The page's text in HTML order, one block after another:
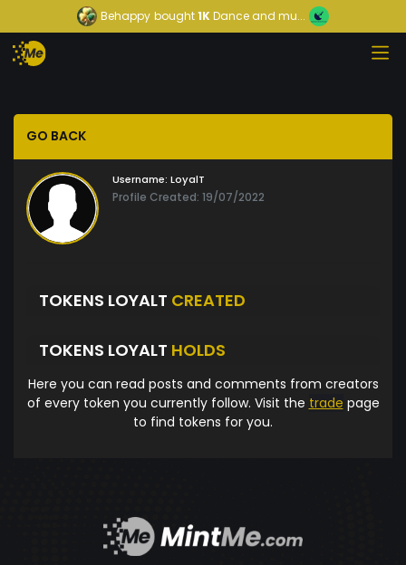
Behappy bought1KDance and mu...
GO BACK
Username: LoyalT
Profile Created: 19/07/2022
TOKENS LOYALT CREATED
TOKENS LOYALT HOLDS
Here you can read posts and comments from creators
of every token you currently follow. Visit the trade page
to find tokens for you.